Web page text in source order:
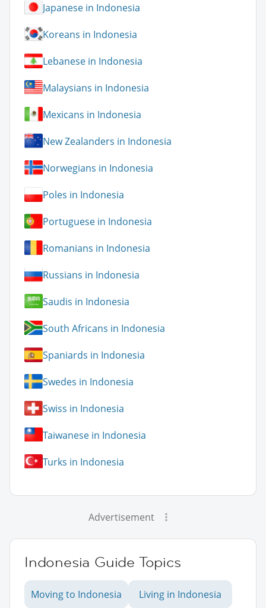
Japanese in Indonesia
Koreans in Indonesia
Lebanese in Indonesia
Malaysians in Indonesia
Mexicans in Indonesia
New Zealanders in Indonesia
Norwegians in Indonesia
Poles in Indonesia
Portuguese in Indonesia
Romanians in Indonesia
Russians in Indonesia
Saudis in Indonesia
South Africans in Indonesia
Spaniards in Indonesia
Swedes in Indonesia
Swiss in Indonesia
Taiwanese in Indonesia
Turks in Indonesia
Advertisement
Indonesia Guide Topics
Moving to Indonesia Living in Indonesia